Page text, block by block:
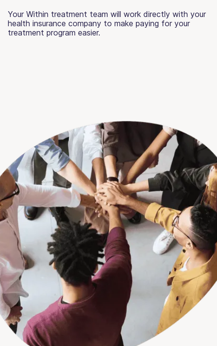
Your Within treatment team will work directly with your
health insurance company to make paying for your
treatment program easier.